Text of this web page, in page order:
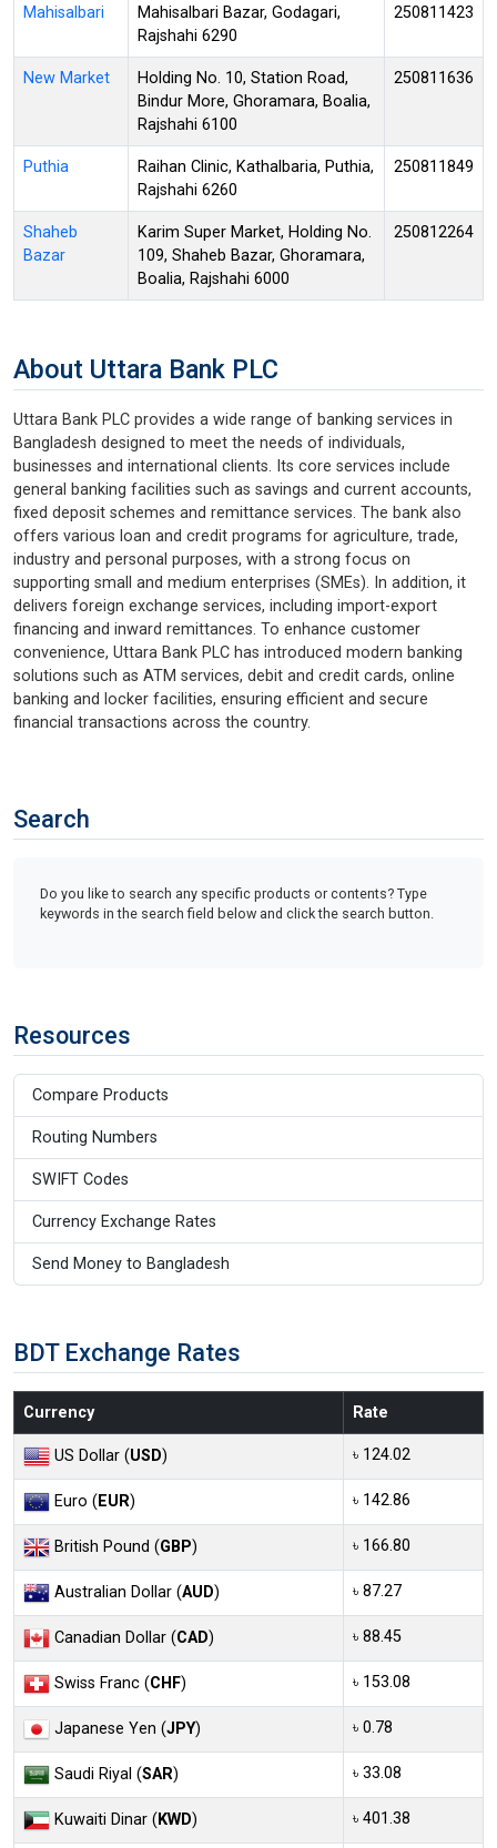
Mahisalbari
Mahisalbari Bazar, Godagari,
Rajshahi 6290
250811423
New Market
Holding No. 10, Station Road,
Bindur More, Ghoramara, Boalia,
Rajshahi 6100
250811636
Puthia
Raihan Clinic, Kathalbaria, Puthia,
Rajshahi 6260
250811849
Shaheb
Bazar
Karim Super Market, Holding No.
109, Shaheb Bazar, Ghoramara,
Boalia, Rajshahi 6000
250812264
About Uttara Bank PLC
Uttara Bank PLC provides a wide range of banking services in
Bangladesh designed to meet the needs of individuals,
businesses and international clients. Its core services include
general banking facilities such as savings and current accounts,
fixed deposit schemes and remittance services. The bank also
offers various loan and credit programs for agriculture, trade,
industry and personal purposes, with a strong focus on
supporting small and medium enterprises (SMEs). In addition, it
delivers foreign exchange services, including import-export
financing and inward remittances. To enhance customer
convenience, Uttara Bank PLC has introduced modern banking
solutions such as ATM services, debit and credit cards, online
banking and locker facilities, ensuring efficient and secure
financial transactions across the country.
Search
Do you like to search any specific products or contents? Type
keywords in the search field below and click the search button.
Resources
Compare Products
Routing Numbers
SWIFT Codes
Currency Exchange Rates
Send Money to Bangladesh
BDT Exchange Rates
Currency Rate
US Dollar (USD) ৳ 124.02
Euro (EUR) ৳ 142.86
British Pound (GBP) ৳ 166.80
Australian Dollar (AUD) ৳ 87.27
Canadian Dollar (CAD) ৳ 88.45
Swiss Franc (CHF) ৳ 153.08
Japanese Yen (JPY) ৳ 0.78
Saudi Riyal (SAR) ৳ 33.08
Kuwaiti Dinar (KWD) ৳ 401.38